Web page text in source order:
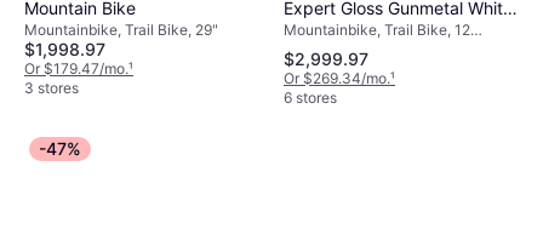
Mountain Bike
Mountainbike, Trail Bike, 29"
$1,998.97
Or $179.47/mo.¹
3 stores
Expert Gloss Gunmetal White
Mountains Unisex
Mountainbike, Trail Bike, 12
Speeds, 29"
$2,999.97
Or $269.34/mo.¹
6 stores
-47%